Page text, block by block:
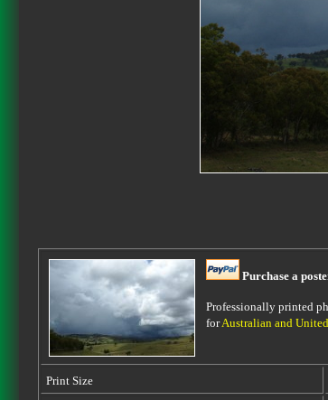
Purchase a
Professionally printed
forAustralian and
Print Size